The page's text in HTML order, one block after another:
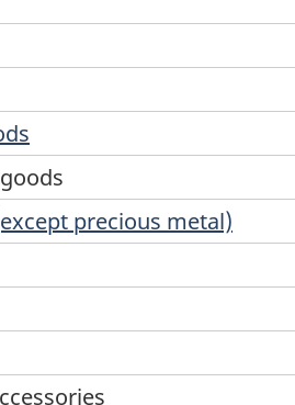
precious metal)